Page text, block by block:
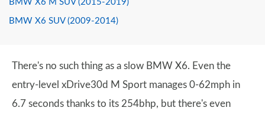
BMW X6 M SUV (2015-2019)
BMW X6 SUV (2009-2014)
There's no such thing as a slow BMW X6. Even the
entry-level xDrive30d M Sport manages 0-62mph in
6.7 seconds thanks to its 254bhp, but there's even